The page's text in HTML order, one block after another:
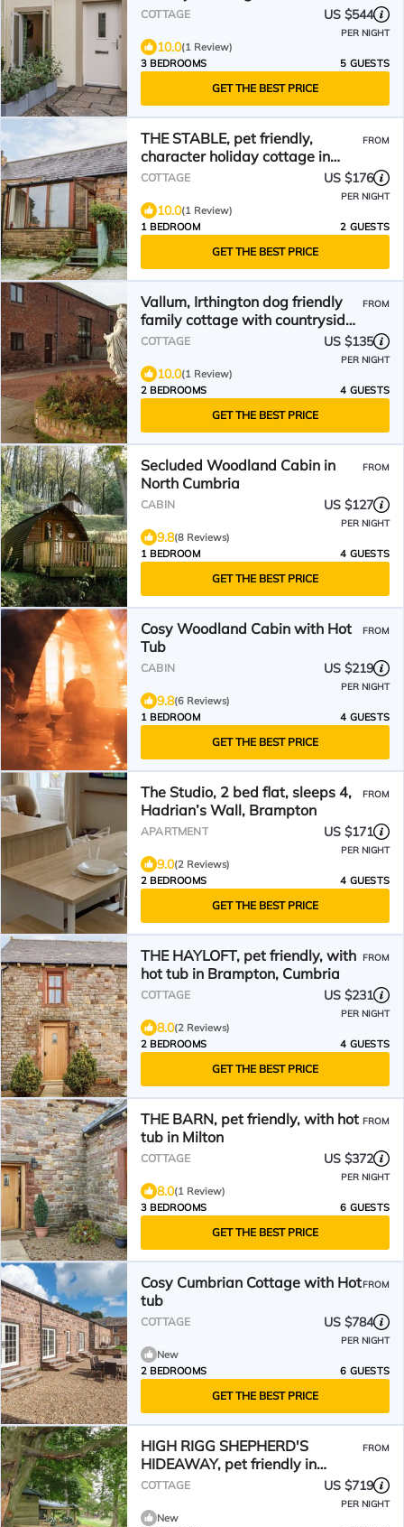
Brampton, Cumbria
COTTAGE US $544
PER NIGHT
10.0(1 Review)
3 BEDROOMS
5 GUESTS
GET THE BEST PRICE
THE STABLE, pet friendly,
character holiday cottage in
Milton
FROM
COTTAGE US $176
PER NIGHT
10.0(1 Review)
1 BEDROOM
2 GUESTS
GET THE BEST PRICE
Vallum, Irthington dog friendly
family cottage with countryside
and Hadrians Wall on the
FROM
COTTAGE US $135
PER NIGHT
10.0(1 Review)
2 BEDROOMS
4 GUESTS
GET THE BEST PRICE
Secluded Woodland Cabin in
North Cumbria
FROM
CABIN US $127
PER NIGHT
9.8(8 Reviews)
1 BEDROOM
4 GUESTS
GET THE BEST PRICE
Cosy Woodland Cabin with Hot
Tub
FROM
CABIN US $219
PER NIGHT
9.8(6 Reviews)
1 BEDROOM
4 GUESTS
GET THE BEST PRICE
The Studio, 2 bed flat, sleeps 4,
Hadrian’s Wall, Brampton
FROM
APARTMENT US $171
PER NIGHT
9.0(2 Reviews)
2 BEDROOMS
4 GUESTS
GET THE BEST PRICE
THE HAYLOFT, pet friendly, with
hot tub in Brampton, Cumbria
FROM
COTTAGE US $231
PER NIGHT
8.0(2 Reviews)
2 BEDROOMS
4 GUESTS
GET THE BEST PRICE
THE BARN, pet friendly, with hot
tub in Milton
FROM
COTTAGE US $372
PER NIGHT
8.0(1 Review)
3 BEDROOMS
6 GUESTS
GET THE BEST PRICE
Cosy Cumbrian Cottage with Hot
tub
FROM
COTTAGE US $784
PER NIGHT
New
2 BEDROOMS
6 GUESTS
GET THE BEST PRICE
HIGH RIGG SHEPHERD'S
HIDEAWAY, pet friendly in
Brampton, Cumbria
FROM
COTTAGE US $719
PER NIGHT
New